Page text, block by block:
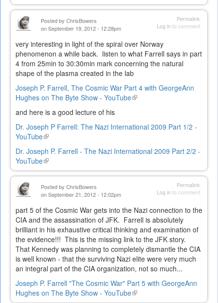
is
Permalink
Log into comment
Posted by ChrisBowers
on September 19, 2012 - 12:28pm
very interesting in light of the spiral over Norway
phenomenon a while back. listen to what Farrell says in part
4 from 25min to 30:30min mark concerning the natural
shape of the plasma created in the lab
Joseph P. Farrell, The Cosmic War Part 4 with GeorgeAnn
Hughes on The Byte Show - YouTube(link
and here is a good lecture of his
Dr. Joseph P Farrell: The Nazi International 2009 Part 1/2 -
YouTube(link
is
external)
Dr. Joseph P. Farrell - The Nazi International 2009 Part 2/2 -
YouTube(link
is
Permalink
Log into comment
Posted by ChrisBowers
on September 21, 2012 - 12:02pm
part 5 of the Cosmic War gets into the Nazi connection to the
CIA and the assassination of JFK. Farrell is absolutely
brilliant in his exhaustive critical thinking and examination of
the evidence!!! This is the missing link to the JFK story.
That Kennedy was planning to completely dismantle the CIA
is well known - that the surviving Nazi elite were very much
an integral part of the CIA organization, not so much...
Joseph P. Farrell "The Cosmic War" Part 5 with GeorgeAnn
Hughes on The Byte Show - YouTube(link